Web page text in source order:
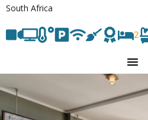
South Africa
2